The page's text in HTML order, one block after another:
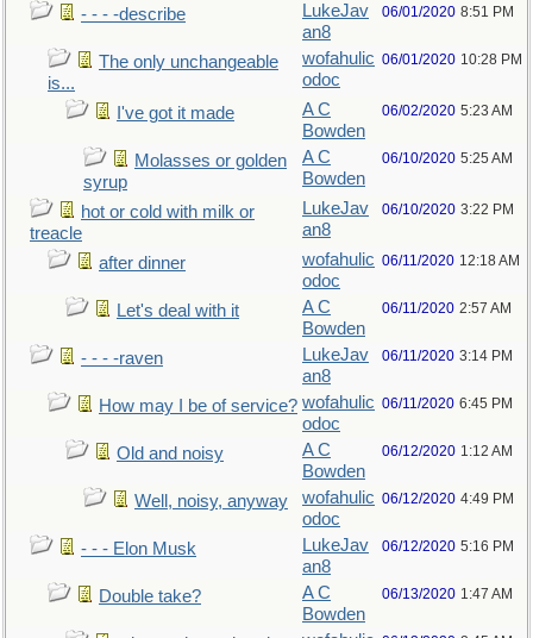
- - - -describe
LukeJav
an8
06/01/2020 8:51 PM
The only unchangeable
is...
wofahulic
odoc
06/01/2020 10:28 PM
I've got it made
A C
Bowden
06/02/2020 5:23 AM
Molasses or golden
syrup
A C
Bowden
06/10/2020 5:25 AM
hot or cold with milk or
treacle
LukeJav
an8
06/10/2020 3:22 PM
after dinner
wofahulic
odoc
06/11/2020 12:18 AM
Let's deal with it
A C
Bowden
06/11/2020 2:57 AM
- - - -raven
LukeJav
an8
06/11/2020 3:14 PM
How may I be of service? wofahulic
odoc
06/11/2020 6:45 PM
Old and noisy
A C
Bowden
06/12/2020 1:12 AM
Well, noisy, anyway
wofahulic
odoc
06/12/2020 4:49 PM
- - - Elon Musk
LukeJav
an8
06/12/2020 5:16 PM
Double take?
A C
Bowden
06/13/2020 1:47 AM